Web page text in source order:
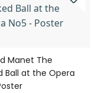
Manet The
Ball at the Opera